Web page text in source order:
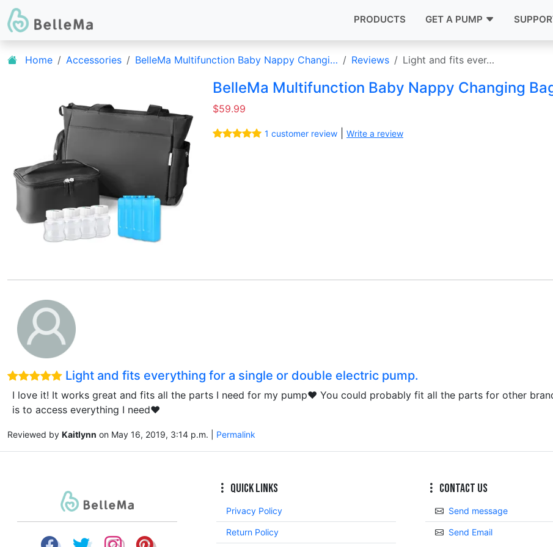
PRODUCTS GET A PUMP
Home Accessories BelleMa Multifunction Baby Nappy Changi… Reviews Light and fits ever…
BelleMa Multifunction Baby Nappy Changing
$59.99
1 customer review Write a review
Light and fits everything for a single or double electric pump.
I love it! It works great and fits all the parts I need for my pump❤️ You could probably fit all the parts for other
is to access everything I need❤️
Reviewed by Kaitlynn on May 16, 2019, 3:14 p.m. | Permalink
Quick Links
Privacy Policy
Return Policy
Contact Us
Send message
Send Email